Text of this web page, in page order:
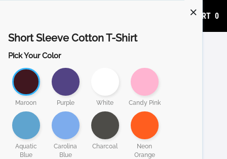
ADD TO CART 0
Short Sleeve Cotton T-Shirt
Pick Your Color
Maroon Purple White Candy Pink
Aquatic
Blue
Carolina
Blue
Charcoal
Neon
Orange